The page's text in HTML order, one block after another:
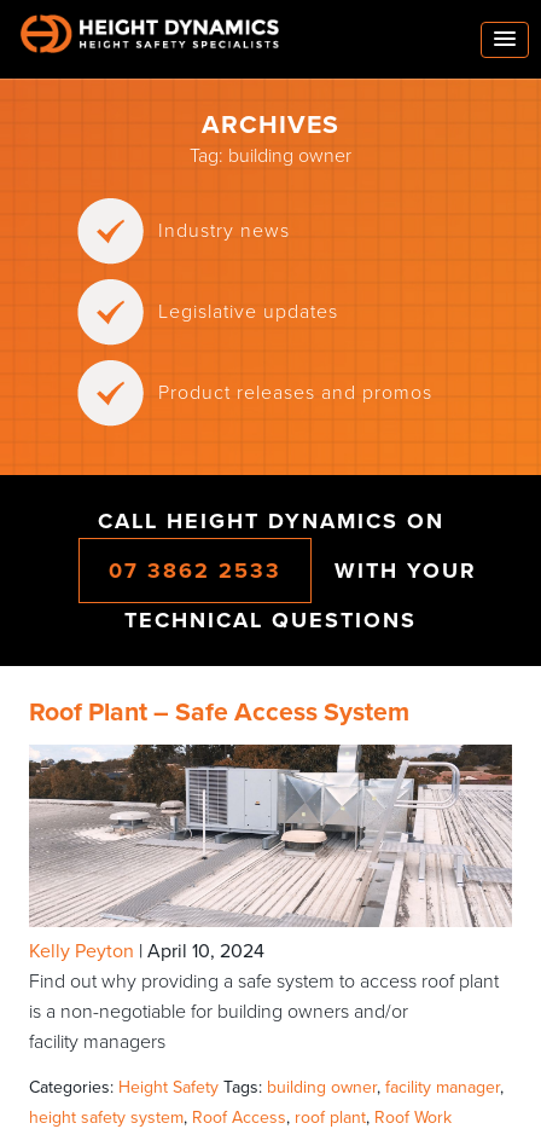
ARCHIVES
Tag: building owner
Industry news
Legislative updates
Product releases and promos
CALL HEIGHT DYNAMICS ON
07 3862 2533
WITH YOUR
TECHNICAL QUESTIONS
Roof Plant – Safe Access System
Kelly Peyton | April 10, 2024
Find out why providing a safe system to access roof plant
is a non-negotiable for building owners and/or
facility managers
Categories: Height Safety Tags: building owner, facility manager,
height safety system, Roof Access, roof plant, Roof Work